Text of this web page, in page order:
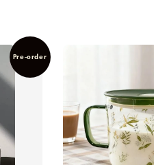
Pre-order